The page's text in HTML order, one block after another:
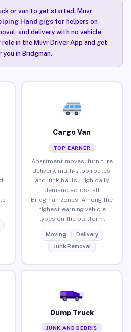
or van to get started. Muvr
Hand gigsfor helpers on
and delivery with no vehicle
in the Muvr Driver App and get
in Bridgman.
Cargo Van
TOP EARNER
Apartment moves, furniture
delivery, multi-stop routes,
and junk hauls. High daily
demand across all
Bridgman zones. Among the
highest-earning vehicle
types on the platform.
Moving
Delivery
Junk Removal
Dump Truck
JUNK AND DEBRIS